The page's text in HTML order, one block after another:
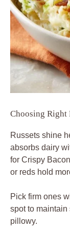
Choosing Right
Russets shine
absorbs dairy
for Crispy
or reds hold
Pick firm ones
spot to maintain
pillowy.